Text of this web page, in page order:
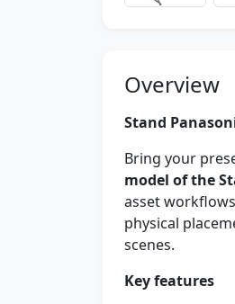
Overview
Stand
Bring your
model of the
asset
physical
scenes.
Key features